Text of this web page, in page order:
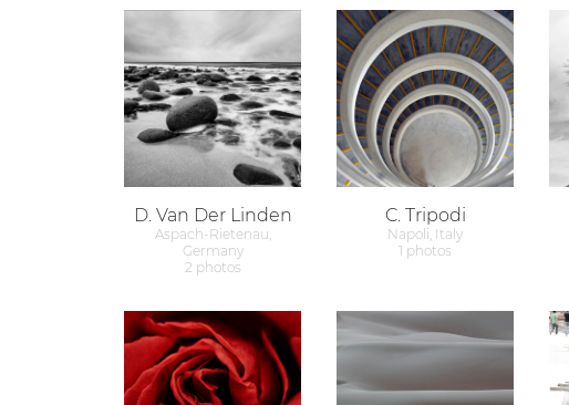
D. Van Der Linden
Aspach-Rietenau,
Germany
2 photos
C. Tripodi
Napoli, Italy
1 photos